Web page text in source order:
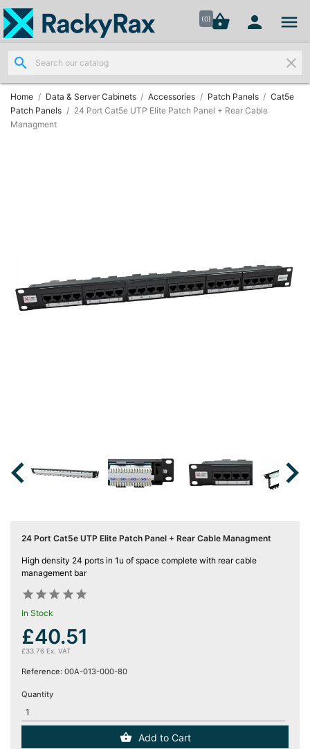
(0)shopping_basket  
search clear
Home Data & Server Cabinets Accessories Patch Panels
Cat5e
Patch Panels
24 Port Cat5e UTP Elite Patch Panel + Rear Cable
Managment
24 Port Cat5e UTP Elite Patch Panel + Rear Cable Managment
High density 24 ports in 1u of space complete with rear cable
management bar
    
    
In Stock
£40.51
£33.76 Ex. VAT
Reference: 00A-013-000-80
Quantity
Add to Cart

Wall
Mount
Data
Cabinets
(7)

Server
Data
Centre
Power

Accessories